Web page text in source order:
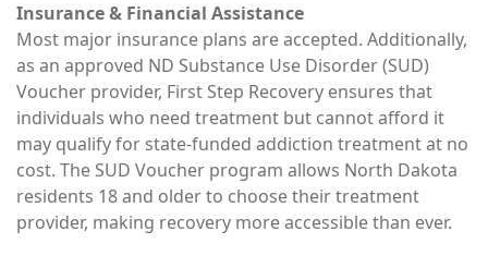
Insurance & Financial Assistance
Most major insurance plans are accepted. Additionally,
as an approved ND Substance Use Disorder (SUD)
Voucher provider, First Step Recovery ensures that
individuals who need treatment but cannot afford it
may qualify for state-funded addiction treatment at no
cost. The SUD Voucher program allows North Dakota
residents 18 and older to choose their treatment
provider, making recovery more accessible than ever.